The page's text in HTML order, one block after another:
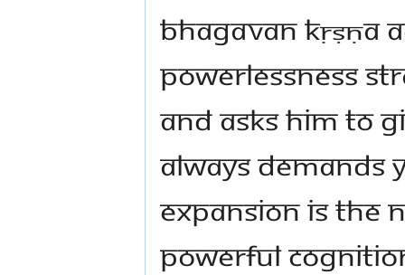
Bhagavan Kṛṣṇa
powerlessness
and asks him to
always demands
expansion is the
powerful